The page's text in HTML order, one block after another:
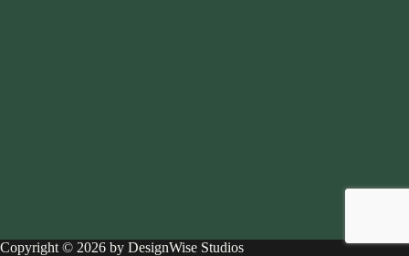
Copyright © 2026 by DesignWise Studios